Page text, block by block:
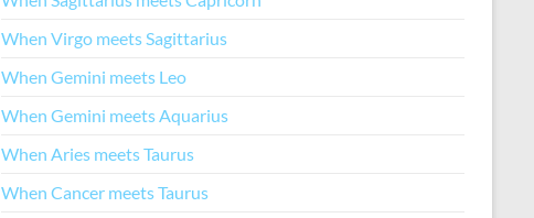
When Virgo meets Sagittarius
When Gemini meets Leo
When Gemini meets Aquarius
When Aries meets Taurus
When Cancer meets Taurus